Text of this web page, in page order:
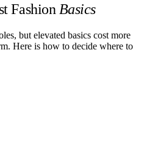
Fashion Basics
but elevated basics cost more
Here is how to decide where to